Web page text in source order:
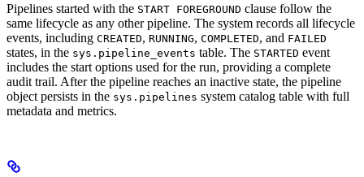
Pipelines started with the START FOREGROUND clause follow the
same lifecycle as any other pipeline. The system records all lifecycle
events, including CREATED, RUNNING, COMPLETED, and FAILED
states, in the sys.pipeline_events table. The STARTED event
includes the start options used for the run, providing a complete
audit trail. After the pipeline reaches an inactive state, the pipeline
object persists in the sys.pipelines system catalog table with full
metadata and metrics.